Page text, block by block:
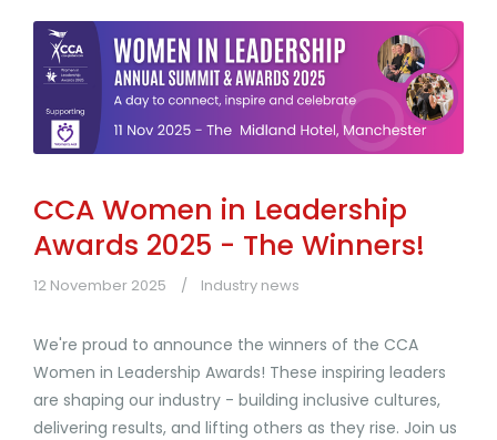
CCA Women in Leadership
Awards 2025 - The Winners!
12 November 2025 Industry news
We're proud to announce the winners of the CCA
Women in Leadership Awards! These inspiring leaders
are shaping our industry - building inclusive cultures,
delivering results, and lifting others as they rise. Join us